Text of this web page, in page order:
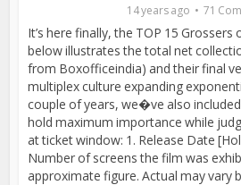
14 years ago 71
It’s here finally, the TOP 15 Grossers
below illustrates the total net
from Boxofficeindia) and their final
multiplex culture expanding
couple of years, we�ve also
hold maximum importance while
at ticket window: 1. Release Date
Number of screens the film was
approximate figure. Actual may vary